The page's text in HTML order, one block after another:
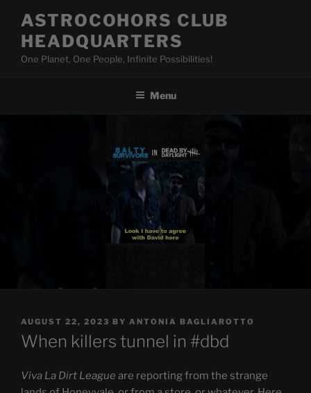
content
ASTROCOHORS CLUB
HEADQUARTERS
One Planet, One People, Infinite Possibilities!
Menu
POSTED
ON
AUGUST 22, 2023 BY ANTONIA BAGLIAROTTO
When killers tunnel in #dbd
Viva La Dirt League are reporting from the strange